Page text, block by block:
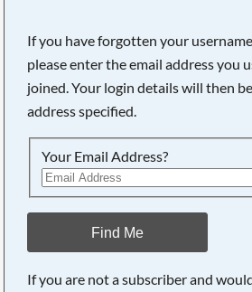
If you have forgotten your
please enter the email address you
joined. Your login details will then
address specified.
Your Email Address?
Find Me
If you are not a subscriber and